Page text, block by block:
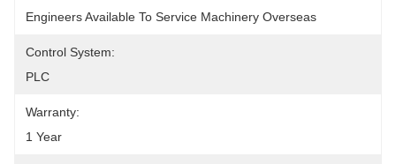
Engineers Available To Service Machinery Overseas
Control System:
PLC
Warranty:
1 Year